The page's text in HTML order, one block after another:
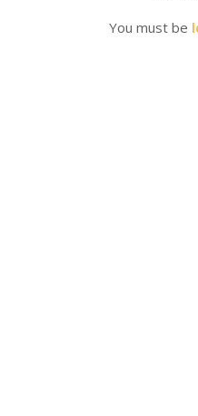
You must be